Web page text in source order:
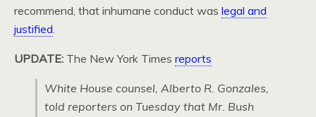
recommend, that inhumane conduct was legal and
justified.
UPDATE: The New York Times reports
White House counsel, Alberto R. Gonzales,
told reporters on Tuesday that Mr. Bush